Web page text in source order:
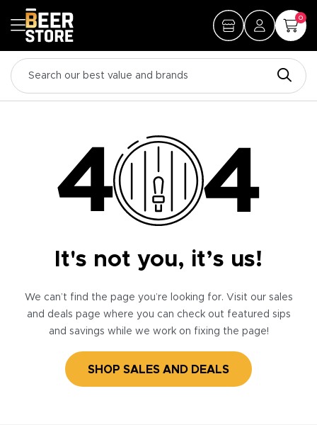
0
It's not you, it’s us!
We can’t find the page you’re looking for. Visit our sales
and deals page where you can check out featured sips
and savings while we work on fixing the page!
SHOP SALES AND DEALS